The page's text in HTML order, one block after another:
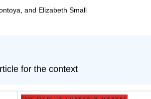
and Elizabeth Small
for the context